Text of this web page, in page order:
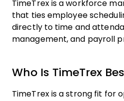
TimeTrex is a workforce
that ties employee
directly to time and
management, and payroll
Who Is TimeTrex
TimeTrex is a strong fit for